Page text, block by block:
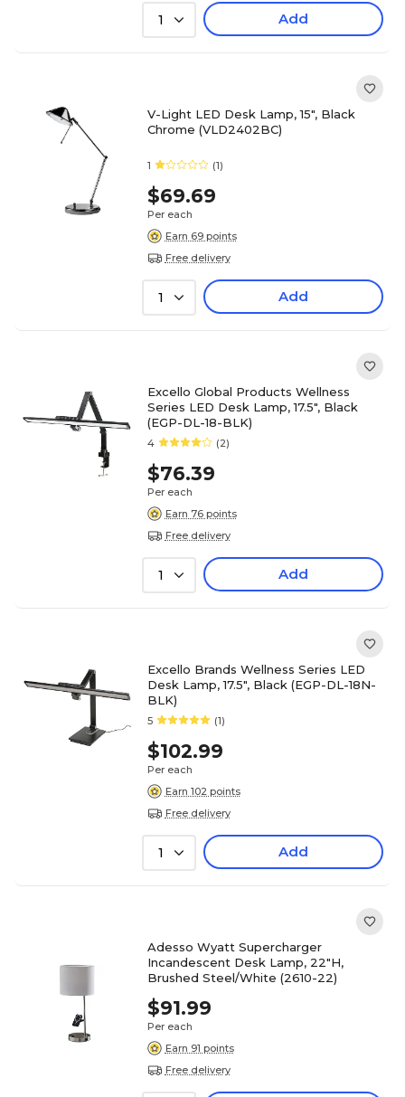
1 Add
V-Light LED Desk Lamp, 15", Black
Chrome (VLD2402BC)
1 (1)
$69.69
Per each
Earn 69 points
Free delivery
1 Add
Excello Global Products Wellness
Series LED Desk Lamp, 17.5", Black
(EGP-DL-18-BLK)
4 (2)
$76.39
Per each
Earn 76 points
Free delivery
1 Add
Excello Brands Wellness Series LED
Desk Lamp, 17.5", Black (EGP-DL-18N-
BLK)
5 (1)
$102.99
Per each
Earn 102 points
Free delivery
1 Add
Adesso Wyatt Supercharger
Incandescent Desk Lamp, 22"H,
Brushed Steel/White (2610-22)
$91.99
Per each
Earn 91 points
Free delivery